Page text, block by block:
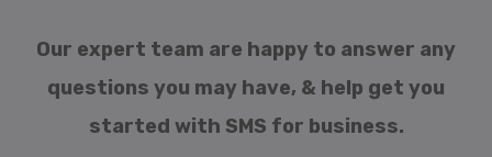
Our expert team are happy to answer any
questions you may have, & help get you
started with SMS for business.